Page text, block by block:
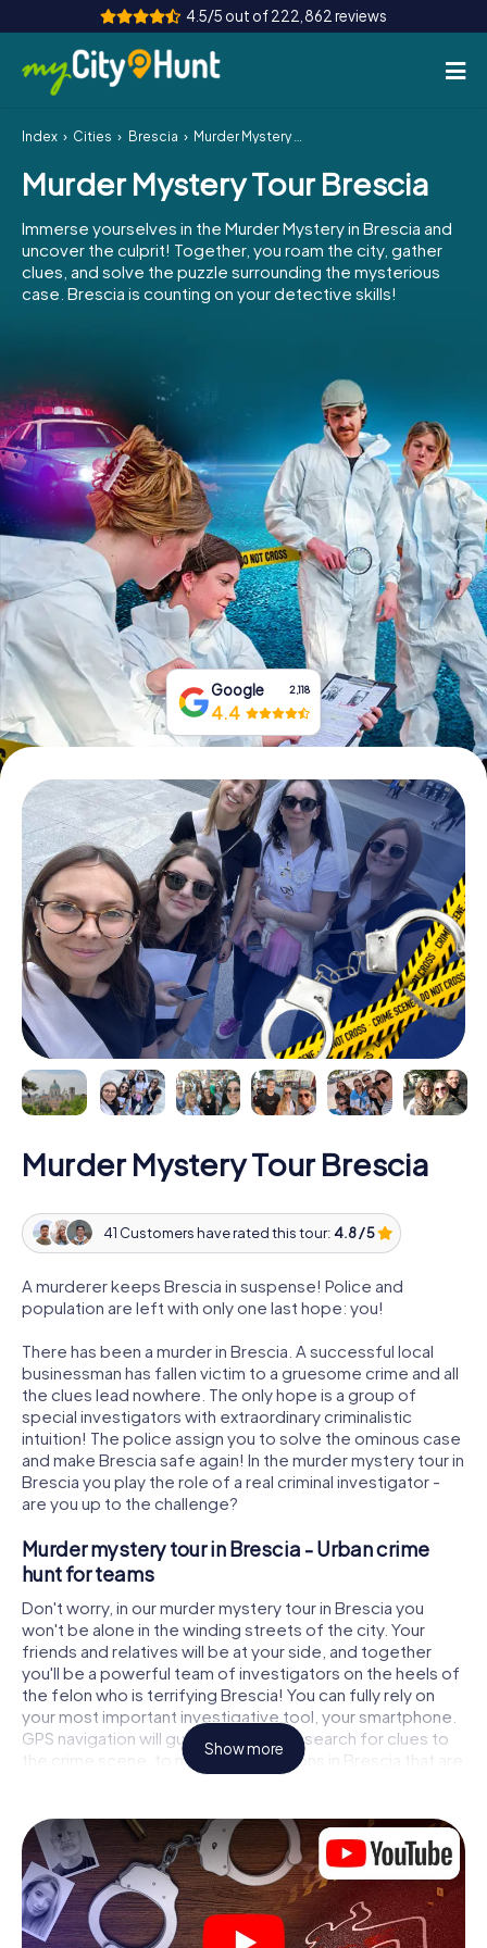
4.5/5 out of 222,862 reviews
How it works
Cities
Tours
Team Building
INT AT
ES
IE
IT
NL
Book Tickets
Buy Gift Vouchers
Index Cities Brescia Murder Mystery Tour Brescia
Murder Mystery Tour Brescia
Immerse yourselves in the Murder Mystery in Brescia and
uncover the culprit! Together, you roam the city, gather
clues, and solve the puzzle surrounding the mysterious
case. Brescia is counting on your detective skills!
Google 2,118
4.4
Murder Mystery Tour Brescia
41 Customers have rated this tour: 4.8 / 5
A murderer keeps Brescia in suspense! Police and
population are left with only one last hope: you!
There has been a murder in Brescia. A successful local
businessman has fallen victim to a gruesome crime and all
the clues lead nowhere. The only hope is a group of
special investigators with extraordinary criminalistic
intuition! The police assign you to solve the ominous case
and make Brescia safe again! In the murder mystery tour in
Brescia you play the role of a real criminal investigator -
are you up to the challenge?
Murder mystery tour in Brescia - Urban crime
hunt for teams
Don't worry, in our murder mystery tour in Brescia you
won't be alone in the winding streets of the city. Your
friends and relatives will be at your side, and together
you'll be a powerful team of investigators on the heels of
the felon who is terrifying Brescia! You can fully rely on
your most important investigative tool, your smartphone.
GPS navigation will guide you on your search for clues to
the crime scene, to numerous locations in Brescia that are
connected to the crime, and finally to the murderer. At
solving the case piece by piece. Unlike a classic murder
mystery dinner in Brescia, you control the action, move
around in the fresh air and discover the city with
completely new eyes.
Interactive CSI game in Brescia
Show more